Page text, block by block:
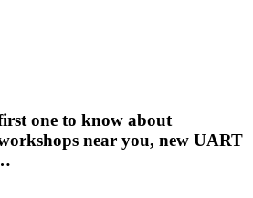
one to know about
near you, new UART